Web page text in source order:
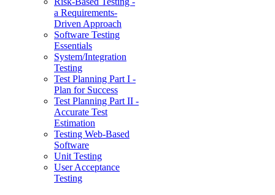
a Requirements-
Driven Approach
Software Testing
Essentials
System/Integration
Testing
Test Planning Part I -
Plan for Success
Test Planning Part II -
Accurate Test
Estimation
Testing Web-Based
Software
Unit Testing
User Acceptance
Testing